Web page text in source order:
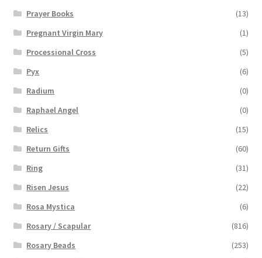
Prayer Books
(13)
Pregnant Virgin Mary
(1)
Processional Cross
(5)
Pyx
(6)
Radium
(0)
Raphael Angel
(0)
Relics
(15)
Return Gifts
(60)
Ring
(31)
Risen Jesus
(22)
Rosa Mystica
(6)
Rosary / Scapular
(816)
Rosary Beads
(253)